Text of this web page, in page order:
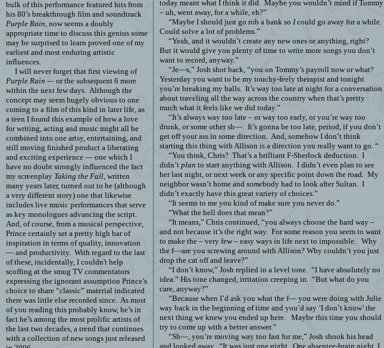
bulk of this performance featured hits from
his 80’s breakthrough film and soundtrack
Purple Rain , now seems a doubly
appropriate time to discuss this genius some
may be surprised to learn proved one of my
earliest and most enduring artistic
influences.
I will never forget that first viewing of
Purple Rain — or the subsequent 6 more
within the next few days. Although the
concept may seem hugely obvious to one
coming to a film of this kind in later life, as
a teen I found this example of how a love
for writing, acting and music might all be
combined into one artsy, entertaining, and
still moving finished product a liberating
and exciting experience — one which I
have no doubt strongly influenced the fact
my screenplay Taking the Fall, written
many years later, turned out to be (although
a very different story) one that likewise
includes live music performances that serve
as key monologues advancing the script.
And, of course, from a musical perspective,
Prince certainly set a pretty high bar of
inspiration in terms of quality, innovation
— and productivity. With regard to the last
of these, incidentally, I couldn't help
scoffing at the smug TV commentators
expressing the ignorant assumption Prince’s
choice to share “classic” material indicated
there was little else recorded since. As most
of you reading this probably know, he’s in
fact he’s among the most prolific artists of
the last two decades, a trend that continues
with a collection of new songs just released
today meant what I think it did.
Maybe you wouldn’t mind if Tommy
– uh, went away, for a while, eh?”
“Maybe I should just go rob a bank so Icould go away for a while.
Could solve a lot of problems.”
“Yeah, and it wouldn’t create any new ones or anything, right?
But it would give you plenty of time to write more songs you don’t
want to record, anyway.”
“Je—s,” Josh shot back, “you on Tommy’s payroll now or what?
Yesterday you want to be my touchy-feely therapist and tonight
you’re breaking my balls. It’s way too late at night for a conversation
about traveling all the way across the country when that’s pretty
much what it feels like we did today.”
“It’s always way too late – or way too early, or you’re way too
drunk, or some other sh—. It’s gonna be too late, period, if you don’t
get off your ass in some direction.
And, somehow I don’t think
starting this thing with Allison is a direction you really want to go. “
“You think, Chris? That’s a brilliant F-Sherlock deduction.
I
didn’t plan to start anything with Allison.
I didn’t even plan to see
her last night, or next week or any specific point down the road.
My
neighbor wasn’t home and somebody had to look after Sultan.
I
didn’t exactly have this great variety of choices.”
“It seems to me you kind of make sure you never do.”
“What the hell does that mean?”
“It means,” Chris continued, “you always choose the hard way –
and not because it’s the right way. For some reason you seem to want
to make the – very few – easy ways in life next to impossible.
Why
the f—are you screwing around with Allison? Why couldn’t you just
drop the cat off and leave?”
“I don’t know,” Josh replied in a level tone. “I have absolutely no
idea.” His tone changed, irritation creeping in.
“But what do you
care, anyway?”
“Because when I’d ask you what the f— you were doing with Julie
way back in the beginning of time and you’d say ‘I don’t know’ the
next thing we knew you ended up here.
Maybe this time you should
try to come up with a better answer.”
“Sh—, you’re moving way too fast for me,” Josh shook his head
and looked away. “It was just one night. One absentee-brain night, I